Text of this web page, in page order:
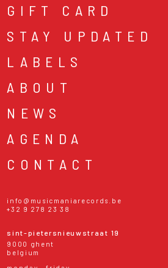
GIFT CARD
STAY UPDATED
LABELS
ABOUT
NEWS
AGENDA
CONTACT
info@musicmaniarecords.be
+32 9 278 23 38
sint-pietersnieuwstraat 19
9000 ghent
belgium